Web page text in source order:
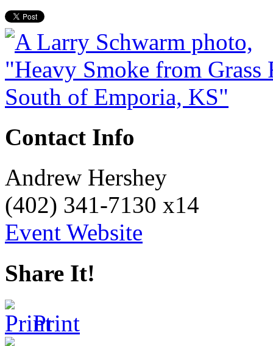
Contact Info
Andrew Hershey
(402) 341-7130 x14
Event Website
Share It!
Print